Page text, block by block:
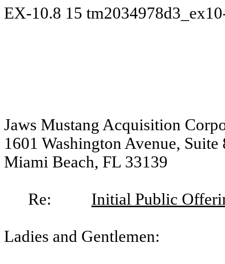
EX-10.8 15
Jaws Mustang Acquisition
1601 Washington Avenue, Suite
Miami Beach, FL 33139
Re: Initial Public
Ladies and Gentlemen: